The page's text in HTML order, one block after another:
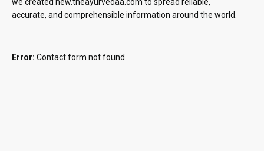
we created new.theayurvedaa.com to spread reliable,
accurate, and comprehensible information around the world.
Error: Contact form not found.